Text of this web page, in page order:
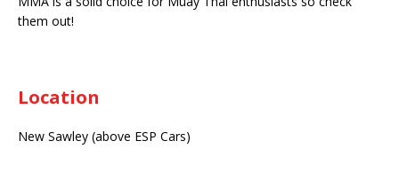
them out!
Location
New Sawley (above ESP Cars)